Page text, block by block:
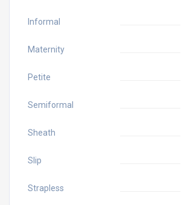
Informal
Maternity
Petite
Semiformal
Sheath
Slip
Strapless